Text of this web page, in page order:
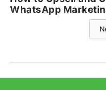
WhatsApp